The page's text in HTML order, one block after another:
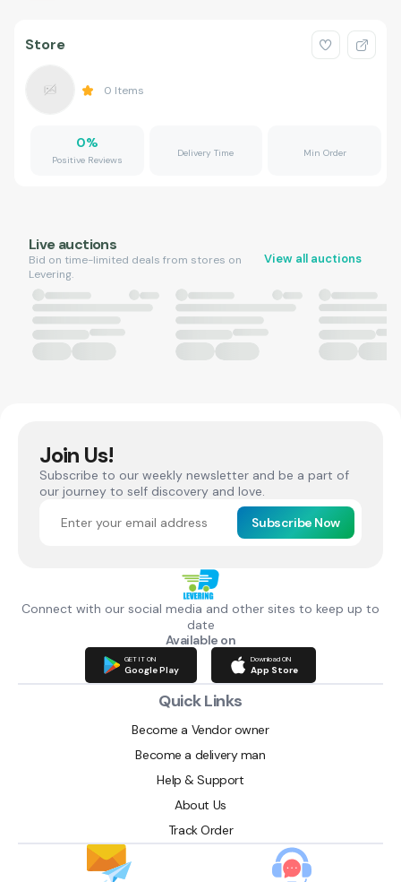
Store
0 Items
0%
Positive Reviews
Delivery Time Min Order
Live auctions
Bid on time-limited deals from stores on
Levering.
View all auctions
Join Us!
Subscribe to our weekly newsletter and be a part of
our journey to self discovery and love.
Subscribe Now
Connect with our social media and other sites to keep up to
date
Available on
GET IT ON
Google Play
Download ON
App Store
Quick Links
Become a Vendor owner
Become a delivery man
Help & Support
About Us
Track Order